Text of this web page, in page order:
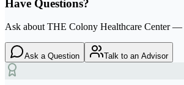
Have Questions?
Ask aboutTHE Colony Healthcare Center—
Ask a Question Talk to an Advisor